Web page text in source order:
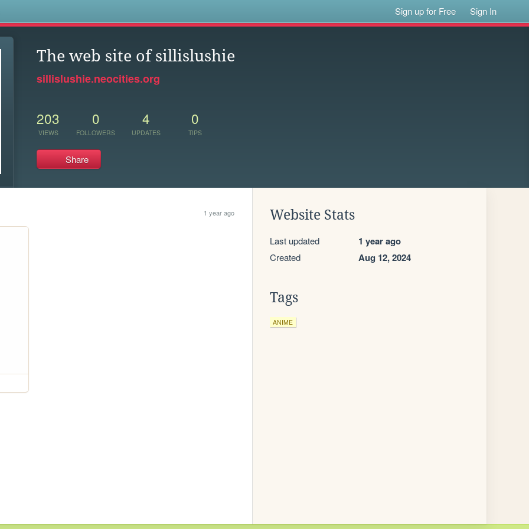
Sign up for Free Sign In
The web site of sillislushie
sillislushie.neocities.org
203
VIEWS
0
FOLLOWERS
4
UPDATES
0
TIPS
Share
1 year ago Website Stats
Last updated 1 year ago
Created Aug 12, 2024
Tags
ANIME